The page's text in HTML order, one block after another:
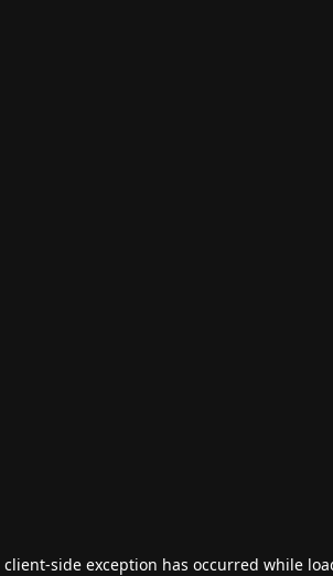
client-side exception has occurred while